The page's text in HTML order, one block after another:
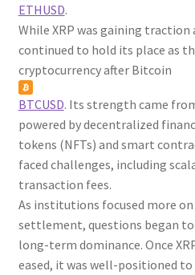
ETHUSD.
While XRP was gaining
continued to hold its place as
cryptocurrency after Bitcoin
BTCUSD. Its strength came
powered by decentralized
tokens (NFTs) and smart
faced challenges, including
transaction fees.
As institutions focused more
settlement, questions began to
long-term dominance. Once
eased, it was well-positioned